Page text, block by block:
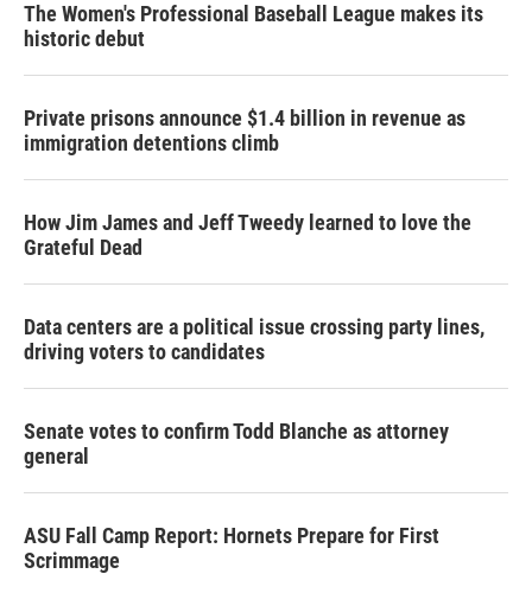
The Women's Professional Baseball League makes its
historic debut
Private prisons announce $1.4 billion in revenue as
immigration detentions climb
How Jim James and Jeff Tweedy learned to love the
Grateful Dead
Data centers are a political issue crossing party lines,
driving voters to candidates
Senate votes to confirm Todd Blanche as attorney
general
ASU Fall Camp Report: Hornets Prepare for First
Scrimmage